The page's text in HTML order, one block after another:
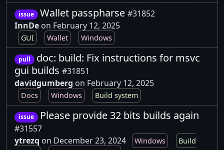
issue Wallet passpharse #31852
InnDe on February 12, 2025
GUI Wallet Windows
pull
doc: build: Fix instructions for msvc
gui builds #31851
davidgumberg on February 12, 2025
Docs Windows Build system
issue Please provide 32 bits builds again
#31557
ytrezq on December 23, 2024 Windows
Build